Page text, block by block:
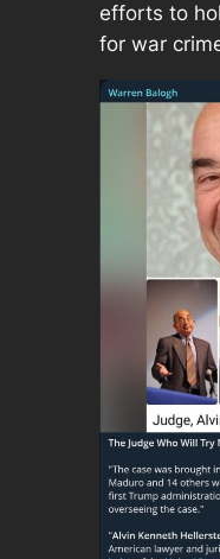
efforts to
for war